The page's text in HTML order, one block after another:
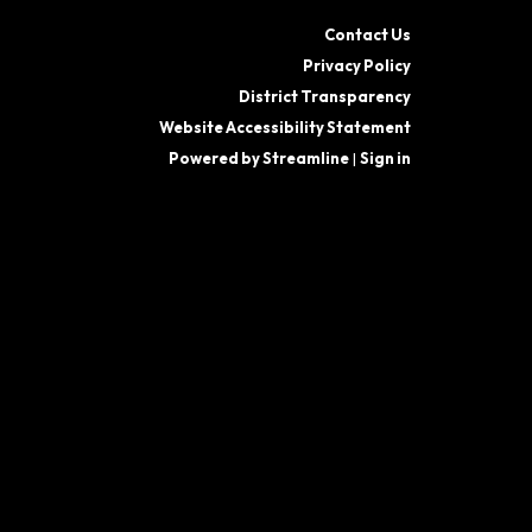
Contact Us
Privacy Policy
District Transparency
Website Accessibility Statement
Powered by Streamline| Sign in